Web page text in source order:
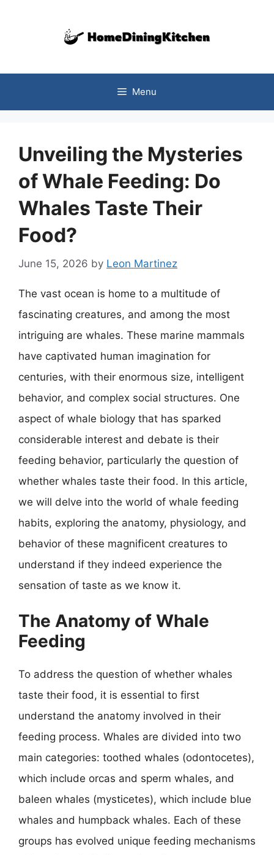
Menu
Unveiling the Mysteries
of Whale Feeding: Do
Whales Taste Their
Food?
June 15, 2026 by Leon Martinez
The vast ocean is home to a multitude of
fascinating creatures, and among the most
intriguing are whales. These marine mammals
have captivated human imagination for
centuries, with their enormous size, intelligent
behavior, and complex social structures. One
aspect of whale biology that has sparked
considerable interest and debate is their
feeding behavior, particularly the question of
whether whales taste their food. In this article,
we will delve into the world of whale feeding
habits, exploring the anatomy, physiology, and
behavior of these magnificent creatures to
understand if they indeed experience the
sensation of taste as we know it.
The Anatomy of Whale
Feeding
To address the question of whether whales
taste their food, it is essential to first
understand the anatomy involved in their
feeding process. Whales are divided into two
main categories: toothed whales (odontocetes),
which include orcas and sperm whales, and
baleen whales (mysticetes), which include blue
whales and humpback whales. Each of these
groups has evolved unique feeding mechanisms